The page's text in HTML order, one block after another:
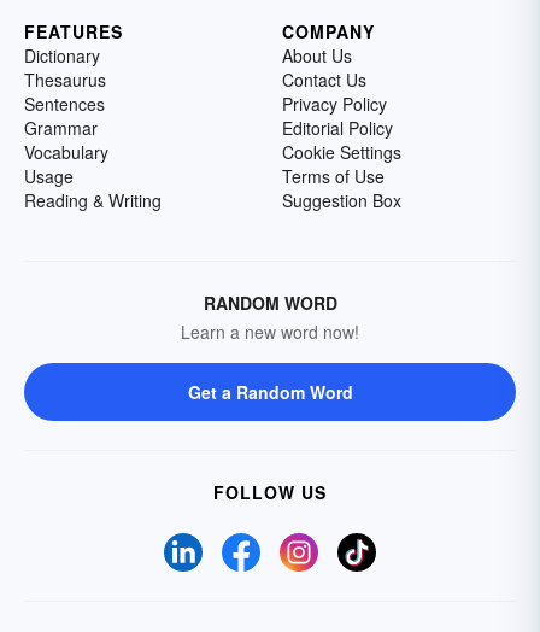
FEATURES
Dictionary
Thesaurus
Sentences
Grammar
Vocabulary
Usage
Reading & Writing
COMPANY
About Us
Contact Us
Privacy Policy
Editorial Policy
Cookie Settings
Terms of Use
Suggestion Box
RANDOM WORD
Learn a new word now!
Get a Random Word
FOLLOW US